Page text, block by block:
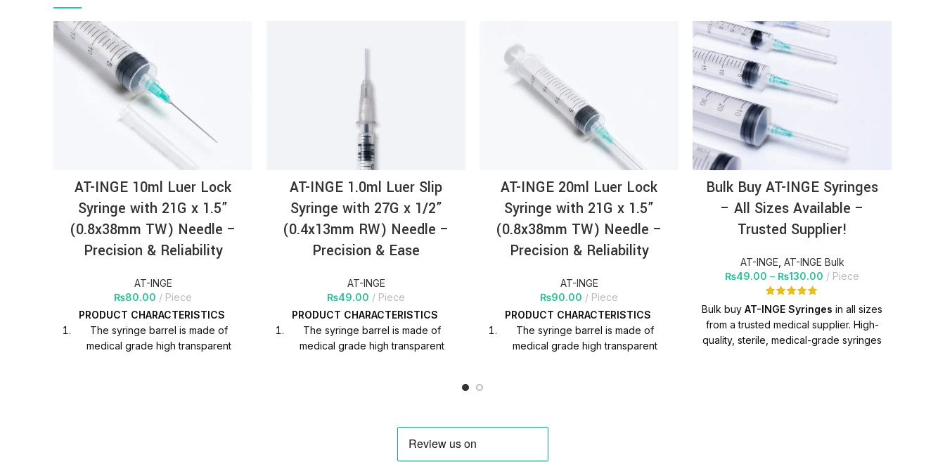
AT-INGE 10ml Luer Lock
Syringe with 21G x 1.5”
(0.8x38mm TW) Needle –
Precision & Reliability
AT-INGE
₨80.00
Piece
PRODUCT CHARACTERISTICS
The syringe barrel is made of
medical grade high transparent
AT-INGE 1.0ml Luer Slip
Syringe with 27G x 1/2”
(0.4x13mm RW) Needle –
Precision & Ease
AT-INGE
₨49.00
Piece
PRODUCT CHARACTERISTICS
The syringe barrel is made of
medical grade high transparent
graduation is clear and does not
AT-INGE 20ml Luer Lock
Syringe with 21G x 1.5”
(0.8x38mm TW) Needle –
Precision & Reliability
AT-INGE
₨90.00
Piece
PRODUCT CHARACTERISTICS
The syringe barrel is made of
medical grade high transparent
graduation is clear and does not
Bulk Buy AT-INGE Syringes
– All Sizes Available –
Trusted Supplier!
AT-INGE AT-INGE Bulk
₨49.00 – ₨130.00 Piece
Bulk buy AT-INGE Syringes in all sizes
from a trusted medical supplier. High-
quality, sterile, medical-grade syringes